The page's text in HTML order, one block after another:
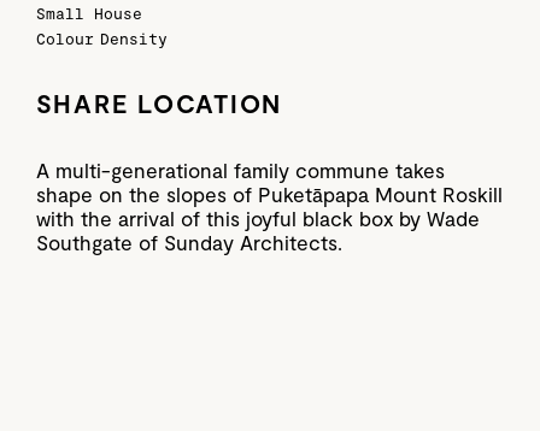
Small House
Colour Density
SHARE LOCATION
A multi-generational family commune takes
shape on the slopes of Puketāpapa Mount Roskill
with the arrival of this joyful black box by Wade
Southgate of Sunday Architects.